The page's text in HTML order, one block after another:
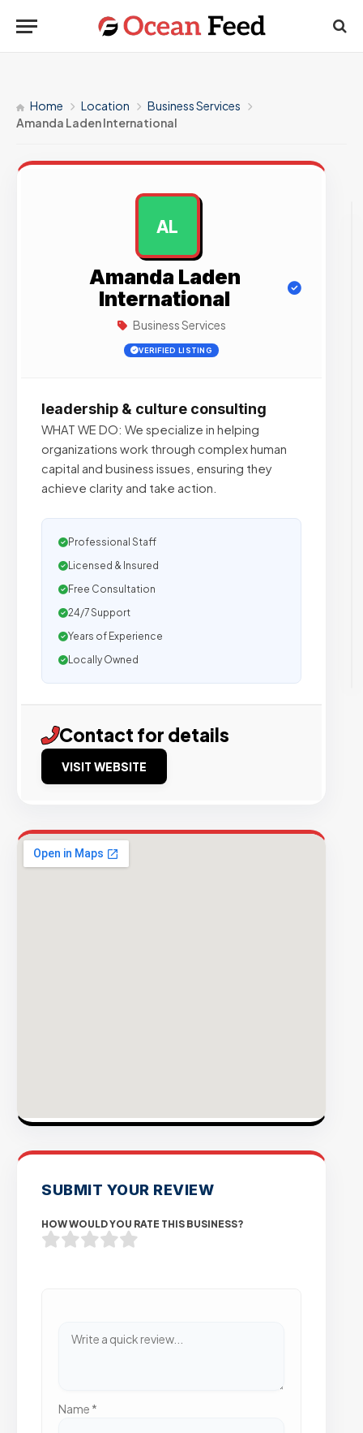
Home Location
Business Services
Amanda Laden International
AL
Amanda Laden
International
Business Services
VERIFIED LISTING
leadership & culture consulting
WHAT WE DO: We specialize in helping
organizations work through complex human
capital and business issues, ensuring they
achieve clarity and take action.
Professional Staff
Licensed & Insured
Free Consultation
24/7 Support
Years of Experience
Locally Owned
Contact for details
VISIT WEBSITE
SUBMIT YOUR REVIEW
HOW WOULD YOU RATE THIS BUSINESS?
Name *